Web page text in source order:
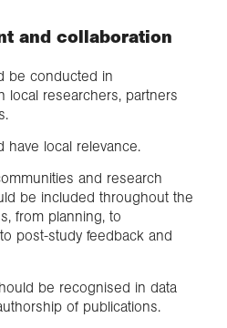
and collaboration
be conducted in
local researchers, partners
have local relevance.
and research
be included throughout the
from planning, to
post-study feedback and
be recognised in data
of publications.